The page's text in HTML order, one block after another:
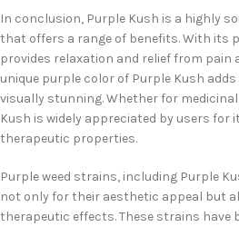
In conclusion, Purple Kush is a highly
that offers a range of benefits. With its
provides relaxation and relief from pain
unique purple color of Purple Kush
visually stunning. Whether for
Kush is widely appreciated by users for
therapeutic properties.
Purple weed strains, including Purple
not only for their aesthetic appeal but
therapeutic effects. These strains have